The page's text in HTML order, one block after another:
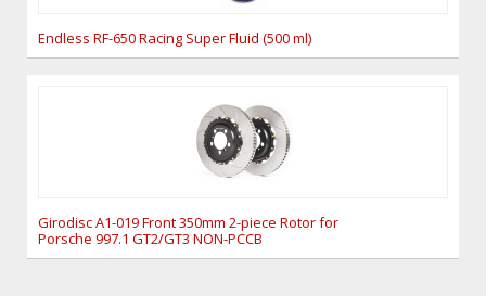
Endless RF-650 Racing Super Fluid (500 ml)
Girodisc A1-019 Front 350mm 2-piece Rotor for
Porsche 997.1 GT2/GT3 NON-PCCB